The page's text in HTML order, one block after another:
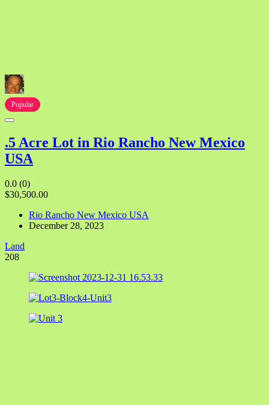
Popular
.5 Acre Lot in Rio Rancho New Mexico
USA
0.0 (0)
$30,500.00
Rio Rancho New Mexico USA
December 28, 2023
Land
208